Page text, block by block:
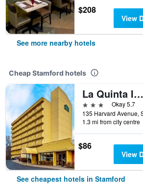
$208
View
See more nearby hotels
Cheap Stamford hotels
La Quinta Inn & Suites by Wyndham Stamford / New York City
3 stars
Okay 5.7
1.3 mi from city centre
$86
View
See cheapest hotels in Stamford